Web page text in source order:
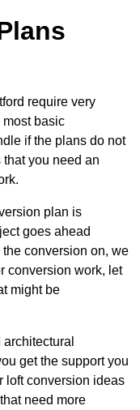
require very
basic
if the plans do not
that you need an
plan is
goes ahead
conversion on, we
conversion work, let
might be
get the support you
loft conversion ideas
need more